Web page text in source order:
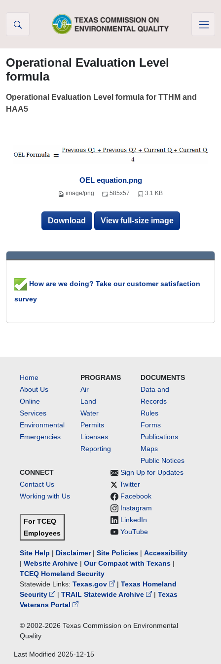
Operational Evaluation Level
formula
Operational Evaluation Level formula for TTHM and
HAA5
OEL equation.png
image/png 585x57 3.1 KB
Download View full-size image
How are we doing? Take our customer satisfaction
survey
Home
About Us
Online
Services
Environmental
Emergencies
PROGRAMS
Air
Land
Water
Permits
Licenses
Reporting
DOCUMENTS
Data and
Records
Rules
Forms
Publications
Maps
Public Notices
CONNECT
Contact Us
Working with Us
For TCEQ
Employees
Sign Up for Updates
Twitter
Facebook
Instagram
LinkedIn
YouTube
Site Help | Disclaimer| Site Policies | Accessibility
| Website Archive | Our Compact with Texans |
TCEQ Homeland Security
Statewide Links: Texas.gov | Texas Homeland
Security
| TRAIL Statewide Archive | Texas
Veterans Portal
© 2002-2026 Texas Commission on Environmental
Quality
Last Modified 2025-12-15